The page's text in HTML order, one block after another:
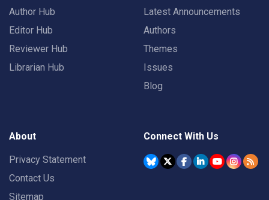
Author Hub
Editor Hub
Reviewer Hub
Librarian Hub
Latest Announcements
Authors
Themes
Issues
Blog
About
Privacy Statement
Contact Us
Sitemap
Connect With Us